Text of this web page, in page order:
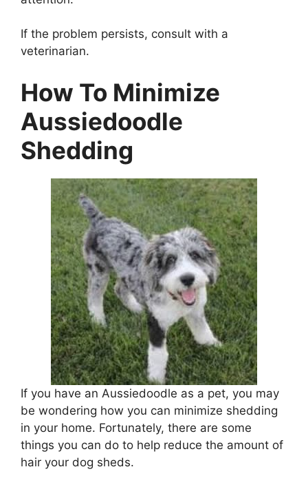
If the problem persists, consult with a
veterinarian.
How To Minimize
Aussiedoodle
Shedding
If you have an Aussiedoodle as a pet, you may
be wondering how you can minimize shedding
in your home. Fortunately, there are some
things you can do to help reduce the amount of
hair your dog sheds.